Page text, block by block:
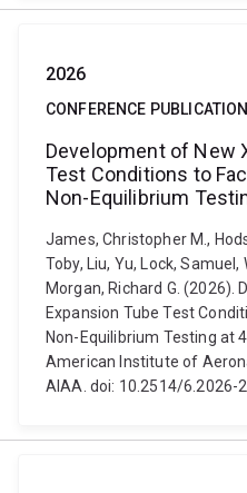
2026
CONFERENCE PUBLICATION
Development of New
Test Conditions to
Non-Equilibrium
James, Christopher M.,
Toby, Liu, Yu, Lock, Samuel,
Morgan, Richard G. (2026).
Expansion Tube Test
Non-Equilibrium Testing at
American Institute of
AIAA. doi: 10.2514/6.2026-